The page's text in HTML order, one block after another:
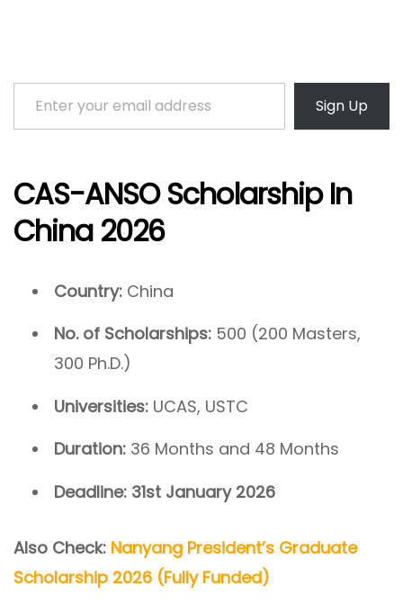
Enter your email address
Sign Up
CAS-ANSO Scholarship In
China 2026
Country: China
No. of Scholarships: 500 (200 Masters,
300 Ph.D.)
Universities: UCAS, USTC
Duration: 36 Months and 48 Months
Deadline: 31st January 2026
Also Check: Nanyang President’s Graduate
Scholarship 2026 (Fully Funded)